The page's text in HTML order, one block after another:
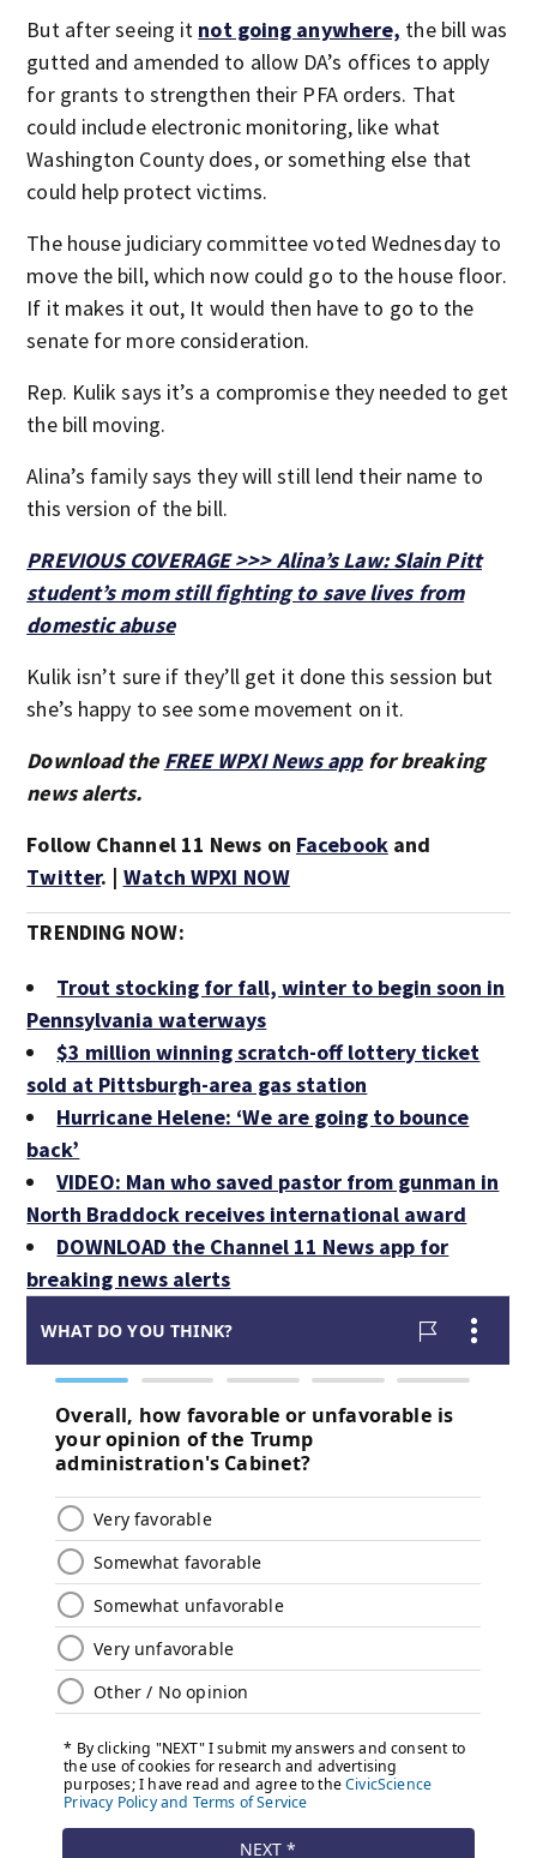
But after seeing it not going anywhere, the bill was
gutted and amended to allow DA’s offices to apply
for grants to strengthen their PFA orders. That
could include electronic monitoring, like what
Washington County does, or something else that
could help protect victims.
The house judiciary committee voted Wednesday to
move the bill, which now could go to the house floor.
If it makes it out, It would then have to go to the
senate for more consideration.
Rep. Kulik says it’s a compromise they needed to get
the bill moving.
Alina’s family says they will still lend their name to
this version of the bill.
PREVIOUS COVERAGE >>> Alina’s Law: Slain Pitt
student’s mom still fighting to save lives from
domestic abuse
Kulik isn’t sure if they’ll get it done this session but
she’s happy to see some movement on it.
Download the FREE WPXI News appfor breaking
news alerts.
Follow Channel 11 News on Facebookand
Twitter. | Watch WPXI NOW
TRENDING NOW:
Trout stocking for fall, winter to begin soon in
Pennsylvania waterways
$3 million winning scratch-off lottery ticket
sold at Pittsburgh-area gas station
Hurricane Helene: ‘We are going to bounce
back’
VIDEO: Man who saved pastor from gunman in
North Braddock receives international award
DOWNLOAD the Channel 11 News app for
breaking news alerts